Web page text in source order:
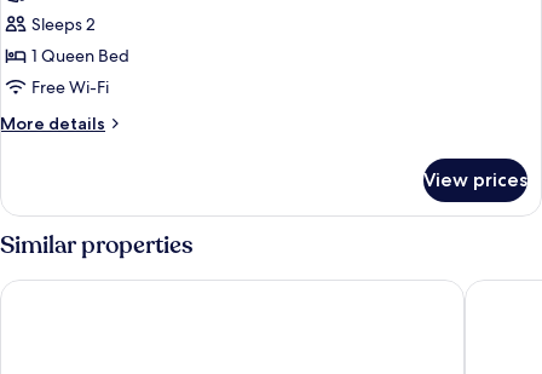
Room,
1
Queen
Sleeps 2
1 Queen Bed
Free Wi-Fi
More details
More
Room,
1
Queen
Bed
View prices
Similar properties
ibis Perth